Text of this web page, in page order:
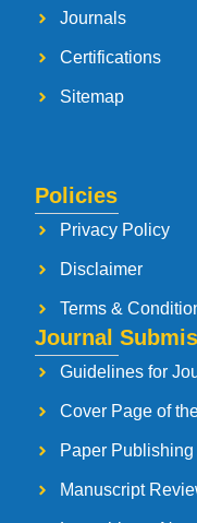
Journals
Certifications
Sitemap
Policies
Privacy Policy
Disclaimer
Terms &
Journal
Guidelines for
Cover Page of
Paper
Manuscript